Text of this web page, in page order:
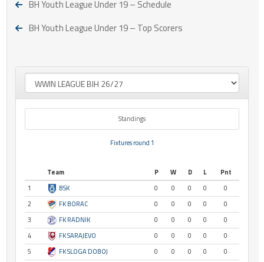
BH Youth League Under 19 – Schedule
BH Youth League Under 19 – Top Scorers
Standings
Fixtures round 1
Team P W D L
Pnt
1
BSK 0 0 0 0
0
2
FK BORAC 0 0 0 0
0
3
FK RADNIK 0 0 0 0
0
4
FK SARAJEVO 0 0 0 0
0
5
FK SLOGA DOBOJ 0 0 0 0
0